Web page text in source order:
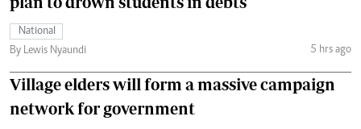
National
By Lewis Nyaundi
5 hrs ago
Village elders will form a massive campaign
network for government